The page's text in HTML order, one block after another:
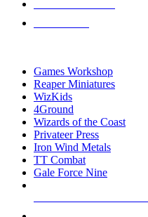
Games Workshop
Reaper Miniatures
WizKids
4Ground
Wizards of the Coast
Privateer Press
Iron Wind Metals
TT Combat
Gale Force Nine